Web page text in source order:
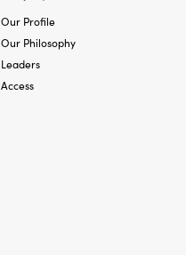
Our Profile
Our Philosophy
Leaders
Access